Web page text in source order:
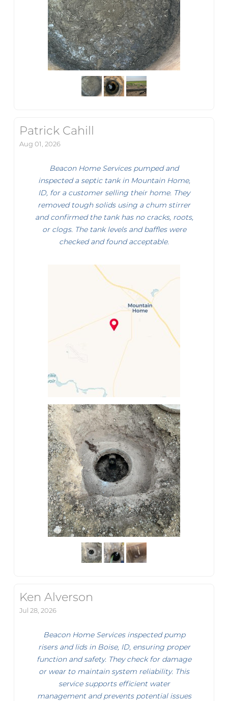
Patrick Cahill
Aug 01, 2026
Beacon Home Services pumped and
inspected a septic tank in Mountain Home,
ID, for a customer selling their home. They
removed tough solids using a chum stirrer
and confirmed the tank has no cracks, roots,
or clogs. The tank levels and baffles were
checked and found acceptable.
Ken Alverson
Jul 28, 2026
Beacon Home Services inspected pump
risers and lids in Boise, ID, ensuring proper
function and safety. They check for damage
or wear to maintain system reliability. This
service supports efficient water
management and prevents potential issues